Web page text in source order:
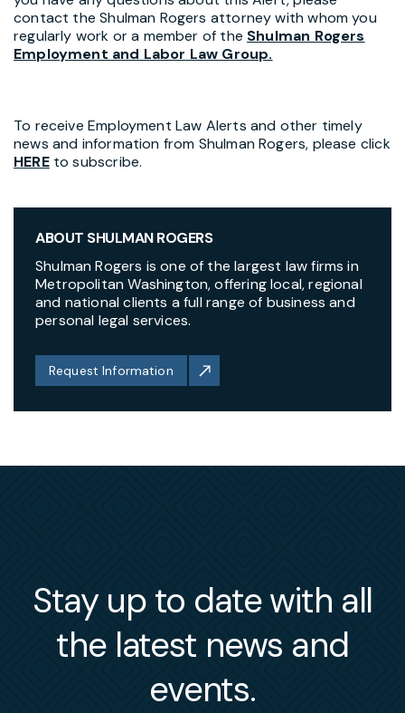
contact the Shulman Rogers attorney with whom you
regularly work or a member of the Shulman Rogers
Employment and Labor Law Group.
To receive Employment Law Alerts and other timely
news and information from Shulman Rogers, please click
HEREto subscribe.
ABOUT SHULMAN ROGERS
Shulman Rogers is one of the largest law firms in
Metropolitan Washington, offering local, regional
and national clients a full range of business and
personal legal services.
Request Information
Stay up to date with all
the latest news and
events.